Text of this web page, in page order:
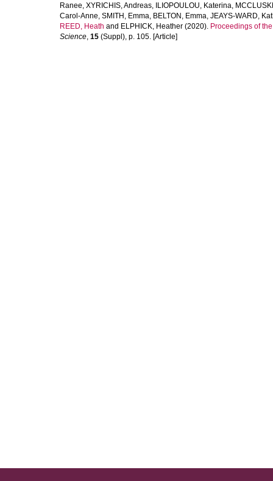
Ranee, XYRICHIS, Andreas, ILIOPOULOU, Katerina,
Carol-Anne, SMITH, Emma, BELTON, Emma, JEAYS-WARD,
REED, Heath and ELPHICK, Heather (2020). Proceedings of
Science, 15 (Suppl), p. 105. [Article]